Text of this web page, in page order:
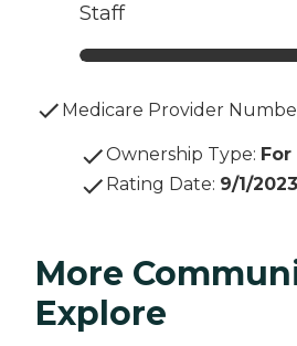
Staff
Medicare Provider
Ownership Type:
Rating Date: 9/1/2023
More
Explore